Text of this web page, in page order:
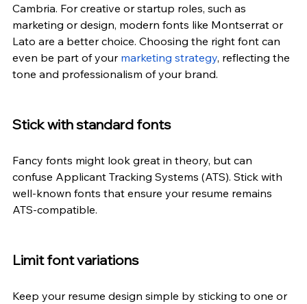
Cambria. For creative or startup roles, such as
marketing or design, modern fonts like Montserrat or
Lato are a better choice. Choosing the right font can
even be part of your marketing strategy, reflecting the
tone and professionalism of your brand.
Stick with standard fonts
Fancy fonts might look great in theory, but can
confuse Applicant Tracking Systems (ATS). Stick with
well-known fonts that ensure your resume remains
ATS-compatible.
Limit font variations
Keep your resume design simple by sticking to one or